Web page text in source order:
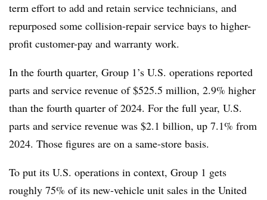
term effort to add and retain service technicians, and
repurposed some collision-repair service bays to higher-
profit customer-pay and warranty work.
In the fourth quarter, Group 1’s U.S. operations reported
parts and service revenue of $525.5 million, 2.9% higher
than the fourth quarter of 2024. For the full year, U.S.
parts and service revenue was $2.1 billion, up 7.1% from
2024. Those figures are on a same-store basis.
To put its U.S. operations in context, Group 1 gets
roughly 75% of its new-vehicle unit sales in the United